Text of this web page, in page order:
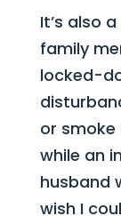
It’s also
family
locked-
or smoke
while an
husband
wish I